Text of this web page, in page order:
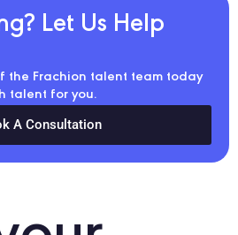
Let Us Help
the Frachion talent team today
talent for you.
A Consultation